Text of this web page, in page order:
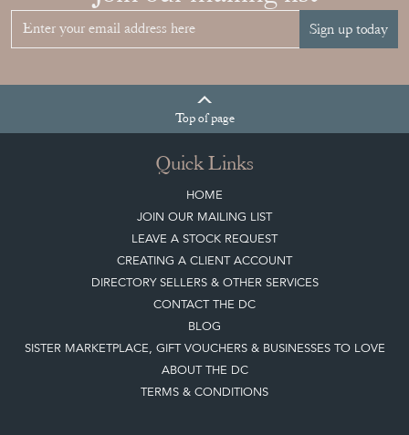
Sign up today
Topof page
Quick Links
HOME
JOIN OUR MAILING LIST
LEAVE A STOCK REQUEST
CREATING A CLIENT ACCOUNT
DIRECTORY SELLERS & OTHER SERVICES
CONTACT THE DC
BLOG
SISTER MARKETPLACE, GIFT VOUCHERS & BUSINESSES TO LOVE
ABOUT THE DC
TERMS & CONDITIONS